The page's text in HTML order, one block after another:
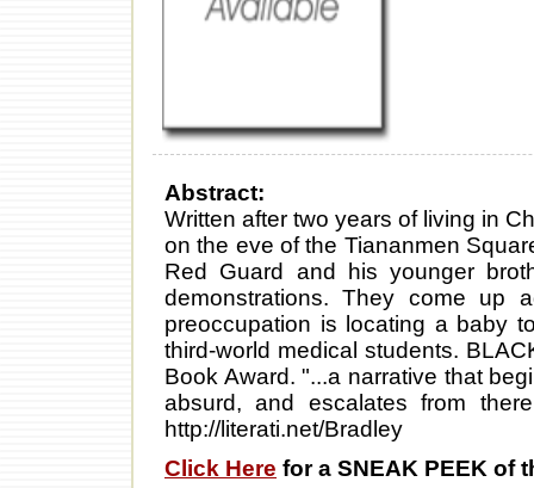
Abstract:
Written after two years of living in
on the eve of the Tiananmen
Red Guard and his younger
demonstrations. They come up
preoccupation is locating a baby
third-world medical students.
Book Award. "...a narrative that
absurd, and escalates from
http://literati.net/Bradley
Click Here for a SNEAK PEEK of